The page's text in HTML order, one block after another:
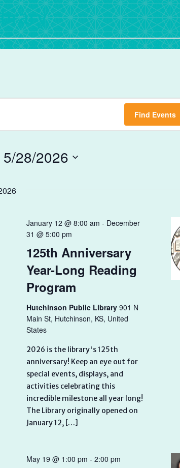
Find Events
5/28/2026
125th Anniversary
Year-Long Reading
Program
January 12 @ 8:00 am - December
31 @ 5:00 pm
Hutchinson Public Library 901 N
Main St, Hutchinson, KS, United
States
2026 is the library's 125th
anniversary! Keep an eye out for
special events, displays, and
activities celebrating this
incredible milestone all year long!
The Library originally opened on
January 12, […]
May 19 @ 1:00 pm - 2:00 pm